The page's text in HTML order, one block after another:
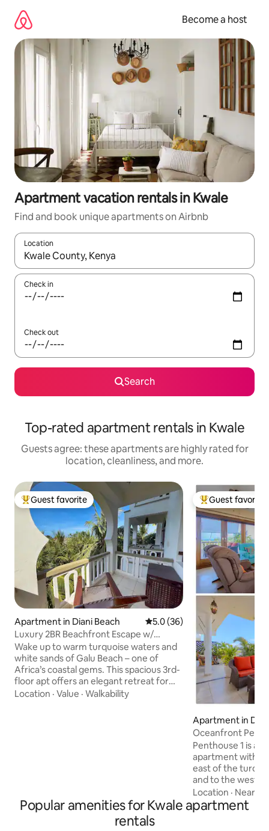
content
Become a host
Apartment vacation rentals in Kwale
Find and book unique apartments on Airbnb
Location
When results are available, navigate with up and down arrow
Check in
Check out
Search
Top-rated apartment rentals in Kwale
Guests agree: these apartments are highly rated for
location, cleanliness, and more.
Top guest favorite
Guest favorite
Apartment in Diani Beach 5.0 out of 5 average rating,
5.0 (36)
Luxury 2BR Beachfront Escape w/
Stunning Views
Wake up to warm turquoise waters and
white sands of Galu Beach – one of
Africa’s coastal gems. This spacious 3rd-
floor apt offers an elegant retreat for
couples, mature travellers, and families
Location · Value · Walkability
Top guest
Guest favorite
Apartment in
Oceanfront
Beach
Penthouse 1 is a
apartment with
east of the
and to the west of
National
stroll through the
lovely Galu
Location · Nearby
Popular amenities for Kwale apartment
rentals